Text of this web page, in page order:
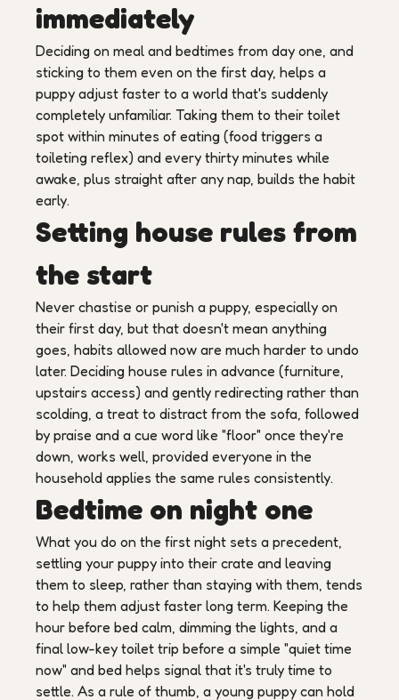
immediately
Deciding on meal and bedtimes from day one, and
sticking to them even on the first day, helps a
puppy adjust faster to a world that's suddenly
completely unfamiliar. Taking them to their toilet
spot within minutes of eating (food triggers a
toileting reflex) and every thirty minutes while
awake, plus straight after any nap, builds the habit
early.
Setting house rules from
the start
Never chastise or punish a puppy, especially on
their first day, but that doesn't mean anything
goes, habits allowed now are much harder to undo
later. Deciding house rules in advance (furniture,
upstairs access) and gently redirecting rather than
scolding, a treat to distract from the sofa, followed
by praise and a cue word like "floor" once they're
down, works well, provided everyone in the
household applies the same rules consistently.
Bedtime on night one
What you do on the first night sets a precedent,
settling your puppy into their crate and leaving
them to sleep, rather than staying with them, tends
to help them adjust faster long term. Keeping the
hour before bed calm, dimming the lights, and a
final low-key toilet trip before a simple "quiet time
now" and bed helps signal that it's truly time to
settle. As a rule of thumb, a young puppy can hold